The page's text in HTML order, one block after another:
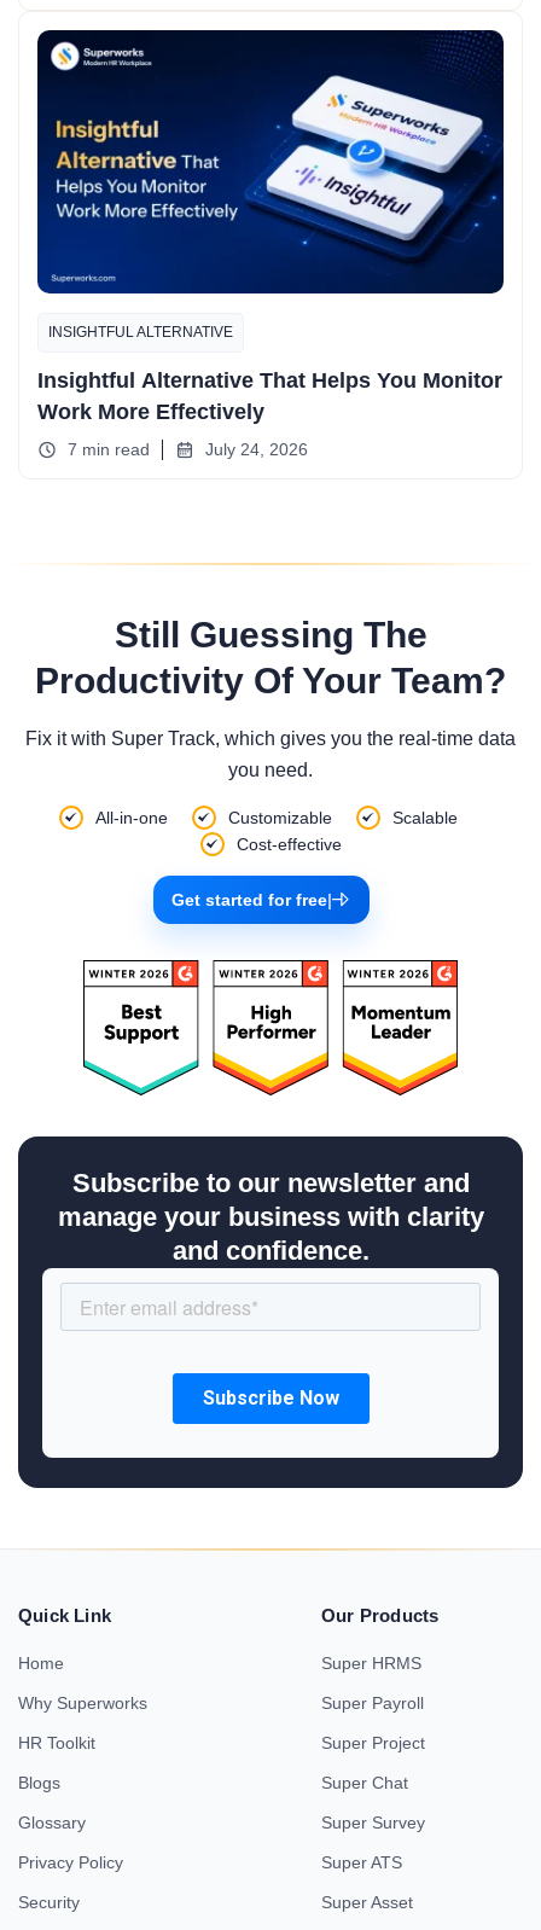
INSIGHTFUL ALTERNATIVE
Insightful Alternative That Helps You Monitor
Work More Effectively
7 min read July 24, 2026
Still Guessing The
Productivity Of Your Team?
Fix it with Super Track, which gives you the real-time data
you need.
All-in-one Customizable
Scalable
Cost-effective
Get started for free|
Subscribe to our newsletter and
manage your business with clarity
and confidence.
Quick Link
Home
Why Superworks
HR Toolkit
Blogs
Glossary
Privacy Policy
Security
Our Products
Super HRMS
Super Payroll
Super Project
Super Chat
Super Survey
Super ATS
Super Asset